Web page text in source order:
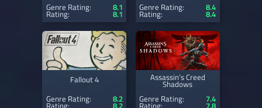
Genre Rating:
8.1
Rating: 8.1
Genre Rating:
8.4
Rating: 8.4
Fallout 4
Genre Rating:
8.2
Rating: 8.2
Assassin’s Creed
Shadows
Genre Rating:
7.4
Rating: 7.8